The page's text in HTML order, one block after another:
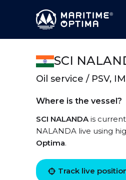
SCI
Oil service / PSV,
Where is the vessel?
SCI NALANDAis
NALANDA live using
Optima.
Track live